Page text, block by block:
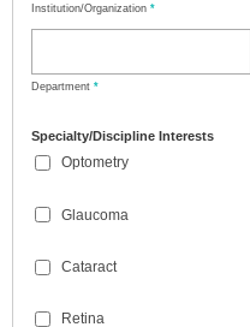
Institution/Organization *
Department *
Specialty/Discipline Interests
Optometry
Glaucoma
Cataract
Retina